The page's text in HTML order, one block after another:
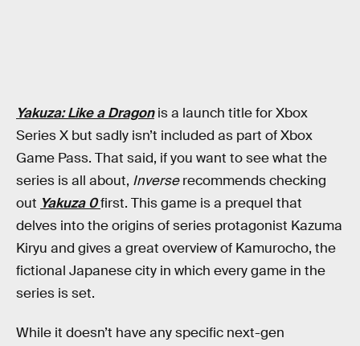
Yakuza: Like a Dragonis a launch title for Xbox
Series X but sadly isn’t included as part of Xbox
Game Pass. That said, if you want to see what the
series is all about, Inverserecommends checking
out Yakuza 0first. This game is a prequel that
delves into the origins of series protagonist Kazuma
Kiryu and gives a great overview of Kamurocho, the
fictional Japanese city in which every game in the
series is set.
While it doesn’t have any specific next-gen